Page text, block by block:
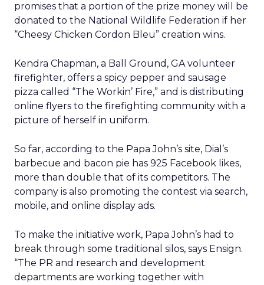
promises that a portion of the prize money will be
donated to the National Wildlife Federation if her
“Cheesy Chicken Cordon Bleu” creation wins.
Kendra Chapman, a Ball Ground, GA volunteer
firefighter, offers a spicy pepper and sausage
pizza called “The Workin’ Fire,” and is distributing
online flyers to the firefighting community with a
picture of herself in uniform.
So far, according to the Papa John’s site, Dial’s
barbecue and bacon pie has 925 Facebook likes,
more than double that of its competitors. The
company is also promoting the contest via search,
mobile, and online display ads.
To make the initiative work, Papa John’s had to
break through some traditional silos, says Ensign.
“The PR and research and development
departments are working together with